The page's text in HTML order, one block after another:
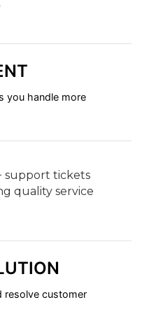
you handle more
support tickets
quality service
resolve customer